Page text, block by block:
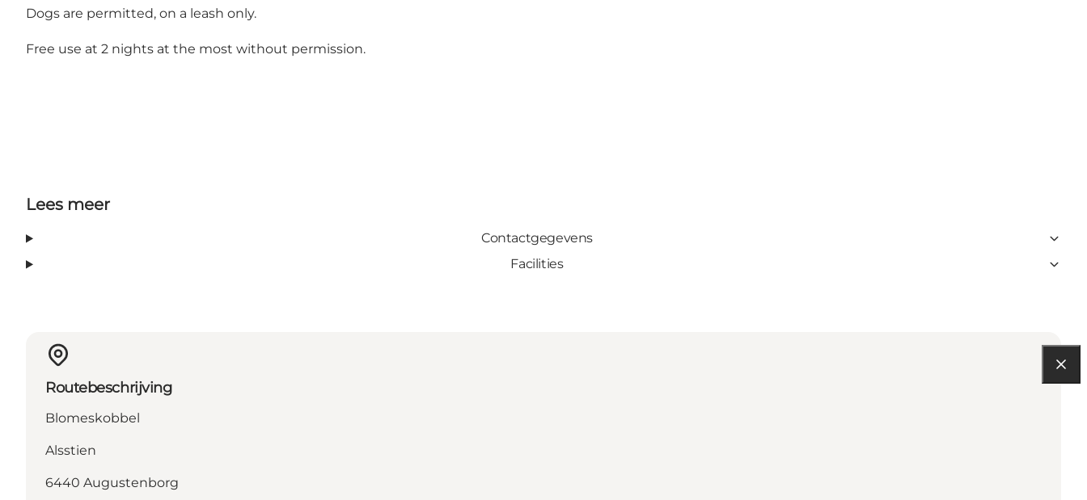
Dogs are permitted, on a leash only.
Free use at 2 nights at the most without permission.
Lees meer
Contactgegevens
Facilities
Routebeschrijving
Blomeskobbel
Alsstien
6440 Augustenborg